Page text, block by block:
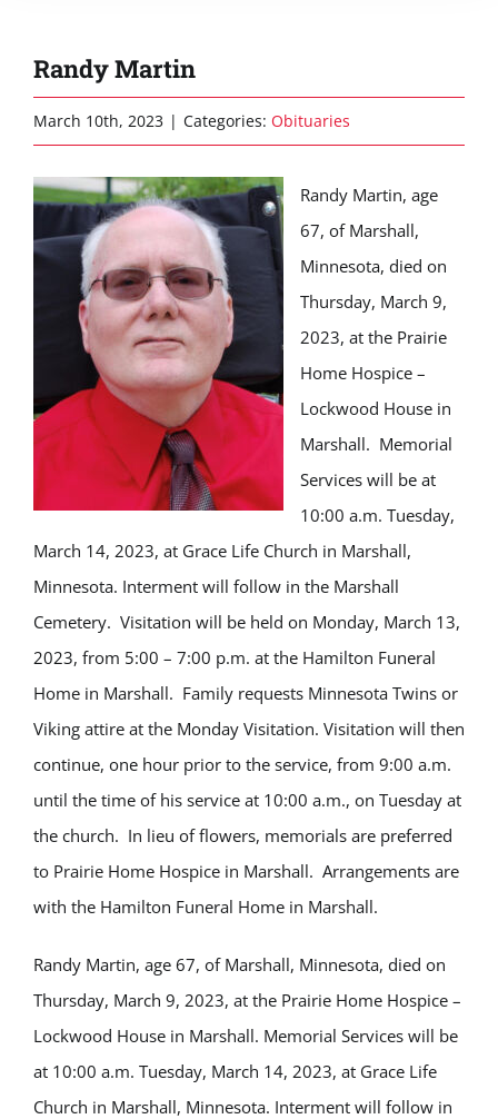
Randy Martin
March 10th, 2023 | Categories: Obituaries
Randy Martin, age
67, of Marshall,
Minnesota, died on
Thursday, March 9,
2023, at the Prairie
Home Hospice –
Lockwood House in
Marshall. Memorial
Services will be at
10:00 a.m. Tuesday,
March 14, 2023, at Grace Life Church in Marshall,
Minnesota. Interment will follow in the Marshall
Cemetery. Visitation will be held on Monday, March 13,
2023, from 5:00 – 7:00 p.m. at the Hamilton Funeral
Home in Marshall. Family requests Minnesota Twins or
Viking attire at the Monday Visitation. Visitation will then
continue, one hour prior to the service, from 9:00 a.m.
until the time of his service at 10:00 a.m., on Tuesday at
the church. In lieu of flowers, memorials are preferred
to Prairie Home Hospice in Marshall. Arrangements are
with the Hamilton Funeral Home in Marshall.
Randy Martin, age 67, of Marshall, Minnesota, died on
Thursday, March 9, 2023, at the Prairie Home Hospice –
Lockwood House in Marshall. Memorial Services will be
at 10:00 a.m. Tuesday, March 14, 2023, at Grace Life
Church in Marshall, Minnesota. Interment will follow in